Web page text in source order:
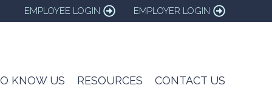
EMPLOYEE LOGIN EMPLOYER LOGIN
KNOW US RESOURCES CONTACT US